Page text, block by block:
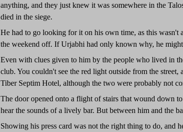
anything, and they just knew it was somewhere in the
died in the siege.
He had to go looking for it on his own time, as this
the weekend off. If Urjabhi had only known why, he
Even with clues given to him by the people who lived in
club. You couldn't see the red light outside from the
Tiber Septim Hotel, although the two were probably not
The door opened onto a flight of stairs that wound down
hear the sounds of a lively bar. But between him and the
Showing his press card was not the right thing to do, and